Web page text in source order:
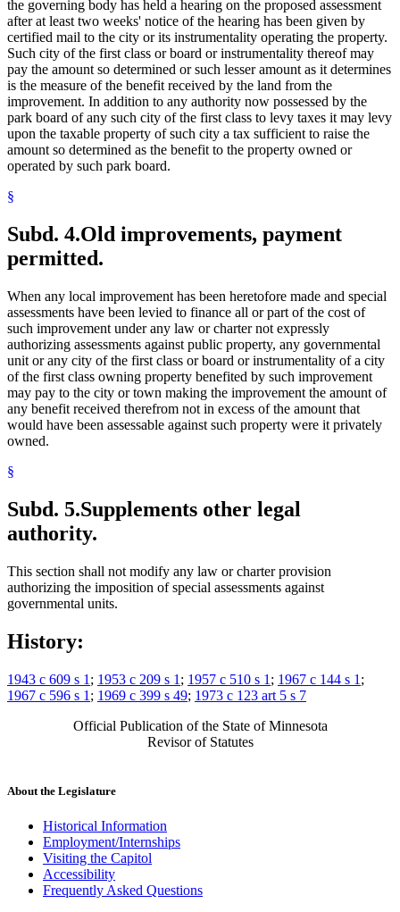
the governing body has held a hearing on the proposed assessment
after at least two weeks' notice of the hearing has been given by
certified mail to the city or its instrumentality operating the property.
Such city of the first class or board or instrumentality thereof may
pay the amount so determined or such lesser amount as it determines
is the measure of the benefit received by the land from the
improvement. In addition to any authority now possessed by the
park board of any such city of the first class to levy taxes it may levy
upon the taxable property of such city a tax sufficient to raise the
amount so determined as the benefit to the property owned or
operated by such park board.
§
Subd. 4.Old improvements, payment
permitted.
When any local improvement has been heretofore made and special
assessments have been levied to finance all or part of the cost of
such improvement under any law or charter not expressly
authorizing assessments against public property, any governmental
unit or any city of the first class or board or instrumentality of a city
of the first class owning property benefited by such improvement
may pay to the city or town making the improvement the amount of
any benefit received therefrom not in excess of the amount that
would have been assessable against such property were it privately
owned.
§
Subd. 5.Supplements other legal
authority.
This section shall not modify any law or charter provision
authorizing the imposition of special assessments against
governmental units.
History:
1943 c 609 s 1 ; 1953 c 209 s 1 ; 1957 c 510 s 1 ; 1967 c 144 s 1 ;
1967 c 596 s 1 ; 1969 c 399 s 49; 1973 c 123 art 5 s 7
Official Publication of the State of Minnesota
Revisor of Statutes
About the Legislature
Historical Information
Employment/Internships
Visiting the Capitol
Accessibility
Frequently Asked Questions